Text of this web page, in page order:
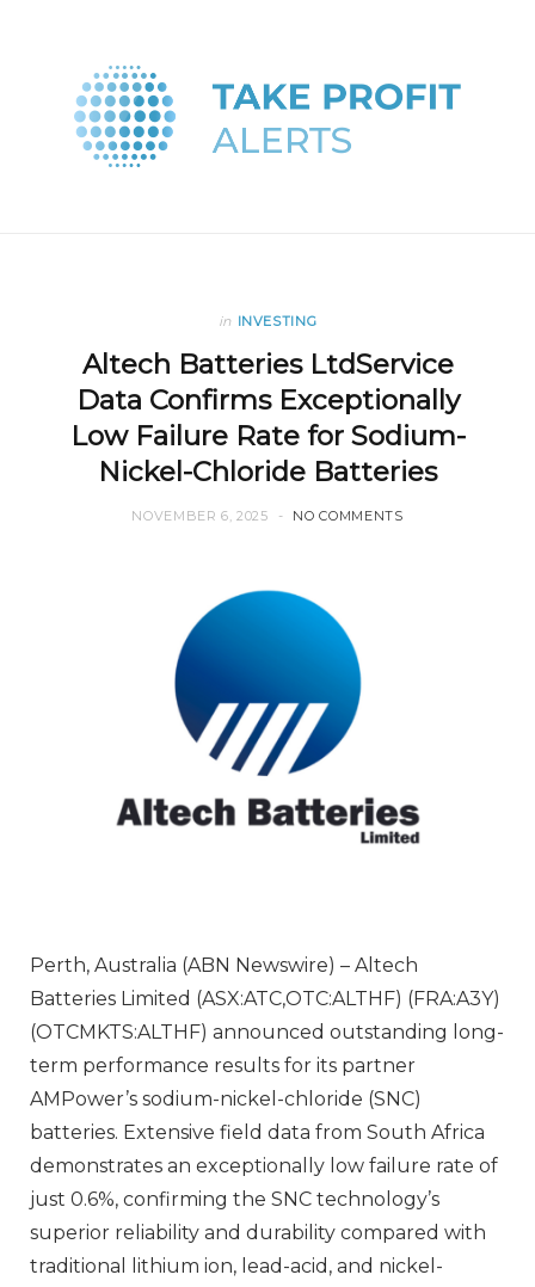
in INVESTING
Altech Batteries LtdService
Data Confirms Exceptionally
Low Failure Rate for Sodium-
Nickel-Chloride Batteries
NOVEMBER 6, 2025 NO COMMENTS
Perth, Australia (ABN Newswire) – Altech
Batteries Limited (ASX:ATC,OTC:ALTHF) (FRA:A3Y)
(OTCMKTS:ALTHF) announced outstanding long-
term performance results for its partner
AMPower’s sodium-nickel-chloride (SNC)
batteries. Extensive field data from South Africa
demonstrates an exceptionally low failure rate of
just 0.6%, confirming the SNC technology’s
superior reliability and durability compared with
traditional lithium ion, lead-acid, and nickel-